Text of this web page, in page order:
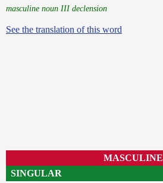
masculine noun III declension
See the translation of this word
MASCULINE
SINGULAR